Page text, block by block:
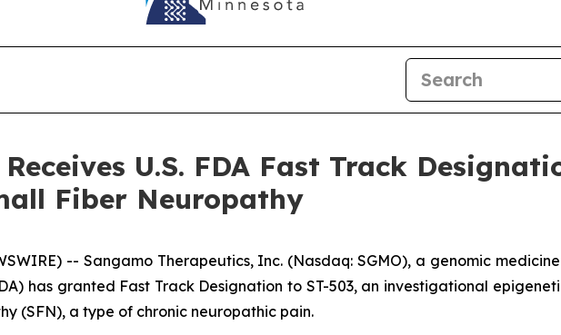
U.S. FDA Fast Track
Fiber Neuropathy
-- Sangamo Therapeutics, Inc. (Nasdaq: SGMO), a genomic
has granted Fast Track Designation to ST-503, an investigational
(SFN), a type of chronic neuropathic pain.